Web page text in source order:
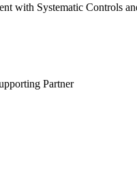
with Systematic Controls
Partner